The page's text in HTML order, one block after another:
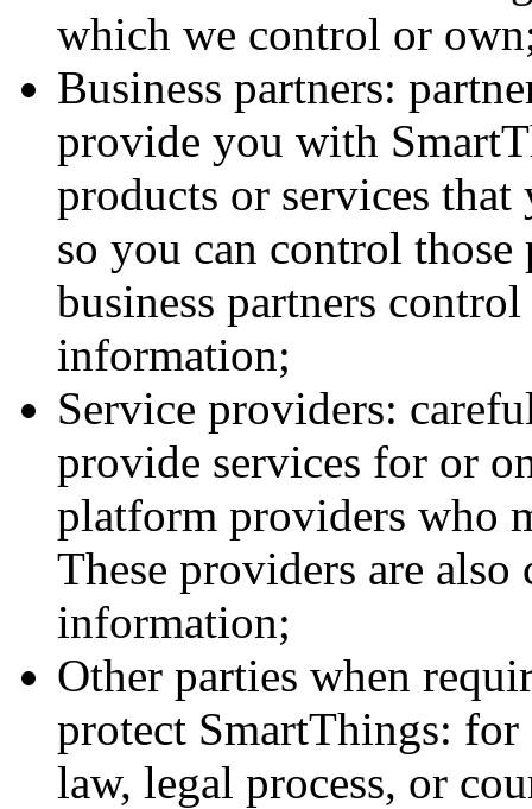
which we control or
Business partners:
provide you with
products or services
so you can control those
business partners
information;
Service providers:
provide services for or
platform providers who
These providers are
information;
Other parties when
protect SmartThings: for
law, legal process, or